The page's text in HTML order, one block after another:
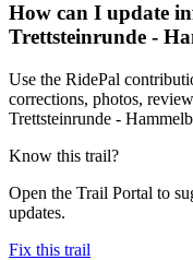
How can I update
Trettsteinrunde -
Use the RidePal
corrections, photos,
Trettsteinrunde -
Know this trail?
Open the Trail Portal to
updates.
Fix this trail